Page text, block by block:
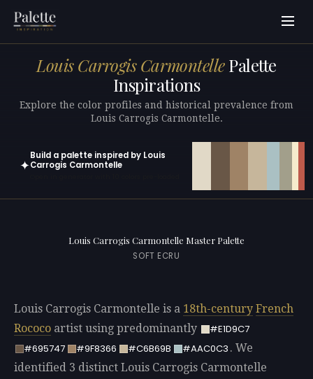
Louis Carrogis CarmontellePalette
Inspirations
Explore the color profiles and historical prevalence from
Louis Carrogis Carmontelle.
✦
Build a palette inspired by Louis
Carrogis Carmontelle
Louis Carrogis Carmontelle Master Palette
SOFT ECRU
Louis Carrogis Carmontelle is a 18th-century French
Rococo artist using predominantly
#E1D9C7
#695747
#9F8366 #C6B69B #AAC0C3 . We
identified 3 distinct Louis Carrogis Carmontelle